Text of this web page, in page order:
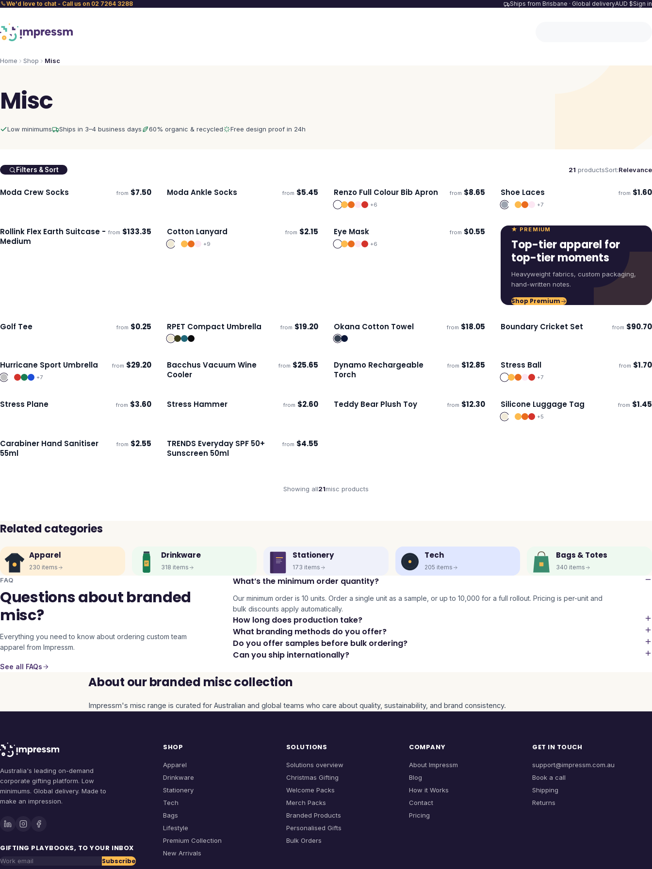
We'd love to chat - Call us on 02 7264 3288 Ships from Brisbane · Global deliveryAUD $Sign in
Home Shop Misc
Misc
Low minimums Ships in 3–4 business days 60% organic & recycled Free design proof in 24h
Filters & Sort 21 productsSort:Relevance
Ships 3–4 days
Moda Crew Socks from $7.50 Ships 3–4 days
Moda Ankle Socks from $5.45 Ships 3–4 days
Renzo Full Colour Bib Apron from $8.65
+6
Ships 3–4 days
Shoe Laces from $1.60
+7
Ships 3–4 days
Rollink Flex Earth Suitcase -
Medium
from $133.35 Ships 3–4 days ECO
Cotton Lanyard from $2.15
+9
Ships 3–4 days
Eye Mask from $0.55
+6
★ PREMIUM
Top-tier apparel for
top-tier moments
Heavyweight fabrics, custom packaging,
hand-written notes.
Shop Premium
Ships 3–4 days
Golf Tee from $0.25 Ships 3–4 days ECO
RPET Compact Umbrella from $19.20 Ships 3–4 days
Okana Cotton Towel from $18.05 Ships 3–4 days
Boundary Cricket Set from $90.70
Ships 3–4 days
Hurricane Sport Umbrella from $29.20
+7
Ships 3–4 days
Bacchus Vacuum Wine
Cooler
from $25.65 Ships 3–4 days
Dynamo Rechargeable
Torch
from $12.85 Ships 3–4 days
Stress Ball from $1.70
+7
Ships 3–4 days
Stress Plane from $3.60 Ships 3–4 days
Stress Hammer from $2.60 Ships 3–4 days ECO
Teddy Bear Plush Toy from $12.30 Ships 3–4 days
Silicone Luggage Tag from $1.45
+5
Ships 3–4 days
Carabiner Hand Sanitiser
55ml
from $2.55 Ships 3–4 days
TRENDS Everyday SPF 50+
Sunscreen 50ml
from $4.55
Showing all21misc products
Related categories
Apparel
230 items
Drinkware
318 items
Stationery
173 items
Tech
205 items
Bags & Totes
340 items
FAQ
Questions about branded
misc?
Everything you need to know about ordering custom team
apparel from Impressm.
See all FAQs
What’s the minimum order quantity?
Our minimum order is 10 units. Order a single unit as a sample, or up to 10,000 for a full rollout. Pricing is per-unit and
bulk discounts apply automatically.
How long does production take?
What branding methods do you offer?
Do you offer samples before bulk ordering?
Can you ship internationally?
About our branded misc collection
Impressm's misc range is curated for Australian and global teams who care about quality, sustainability, and brand consistency.
Australia's leading on-demand
corporate gifting platform. Low
minimums. Global delivery. Made to
make an impression.
GIFTING PLAYBOOKS, TO YOUR INBOX
Work email Subscribe
SHOP
Apparel
Drinkware
Stationery
Tech
Bags
Lifestyle
Premium Collection
New Arrivals
SOLUTIONS
Solutions overview
Christmas Gifting
Welcome Packs
Merch Packs
Branded Products
Personalised Gifts
Bulk Orders
COMPANY
About Impressm
Blog
How it Works
Contact
Pricing
GET IN TOUCH
support@impressm.com.au
Book a call
Shipping
Returns